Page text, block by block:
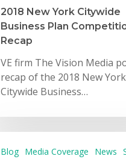
2018 New York Citywide
Business Plan
Recap
VE firm The Vision Media
recap of the 2018 New York
Citywide Business…
Blog Media Coverage News